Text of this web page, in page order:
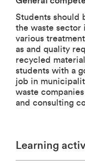
Students should
the waste sector
various
as and quality
recycled
students with a
job in
waste
and consulting
Learning